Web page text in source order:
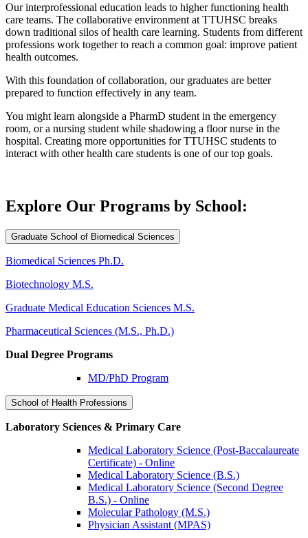
Our interprofessional education leads to higher functioning health
care teams. The collaborative environment at TTUHSC breaks
down traditional silos of health care learning. Students from different
professions work together to reach a common goal: improve patient
health outcomes.
With this foundation of collaboration, our graduates are better
prepared to function effectively in any team.
You might learn alongside a PharmD student in the emergency
room, or a nursing student while shadowing a floor nurse in the
hospital. Creating more opportunities for TTUHSC students to
interact with other health care students is one of our top goals.
Explore Our Programs by School:
Graduate School of Biomedical Sciences
Biomedical Sciences Ph.D.
Biotechnology M.S.
Graduate Medical Education Sciences M.S.
Pharmaceutical Sciences (M.S., Ph.D.)
Dual Degree Programs
MD/PhD Program
School of Health Professions
Laboratory Sciences & Primary Care
Medical Laboratory Science (Post-Baccalaureate
Certificate) - Online
Medical Laboratory Science (B.S.)
Medical Laboratory Science (Second Degree
B.S.) - Online
Molecular Pathology (M.S.)
Physician Assistant (MPAS)